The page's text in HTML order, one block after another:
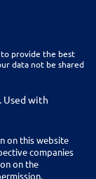
provide the best
data not be shared
Used with
on this website
companies
on the